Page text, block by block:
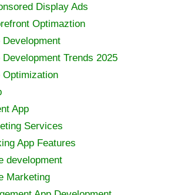
Display Ads
Optimaztion
Development
Development Trends 2025
Optimization
App
Services
App Features
development
Marketing